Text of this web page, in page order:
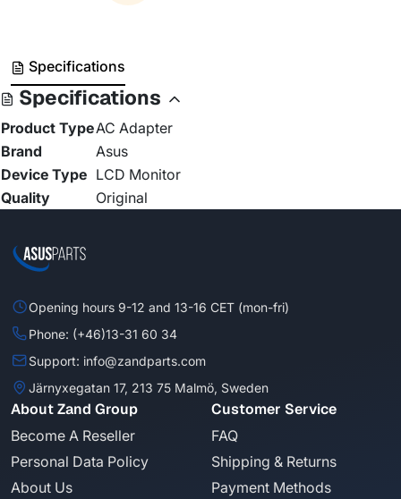
Specifications
Specifications
Product TypeAC Adapter
Brand
Asus
Device Type LCD Monitor
Quality
Original
Opening hours 9-12 and 13-16 CET (mon-fri)
Phone: (+46)13-31 60 34
Support: info@zandparts.com
Järnyxegatan 17, 213 75 Malmö, Sweden
About Zand Group
Become A Reseller
Personal Data Policy
About Us
Customer Service
FAQ
Shipping & Returns
Payment Methods